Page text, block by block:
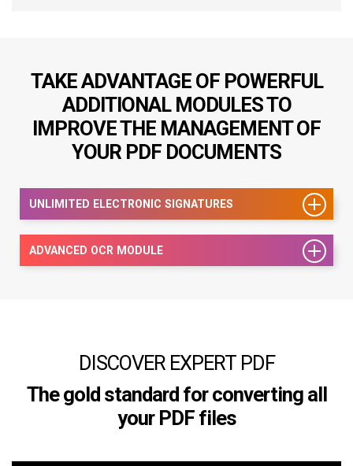
TAKE ADVANTAGE OF POWERFUL
ADDITIONAL MODULES TO
IMPROVE THE MANAGEMENT OF
YOUR PDF DOCUMENTS
UNLIMITED ELECTRONIC SIGNATURES
ADVANCED OCR MODULE
DISCOVER EXPERT PDF
The gold standard for converting all
your PDF files